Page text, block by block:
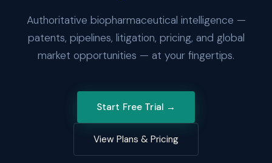
Authoritative biopharmaceutical intelligence —
patents, pipelines, litigation, pricing, and global
market opportunities — at your fingertips.
Start Free Trial →
View Plans & Pricing